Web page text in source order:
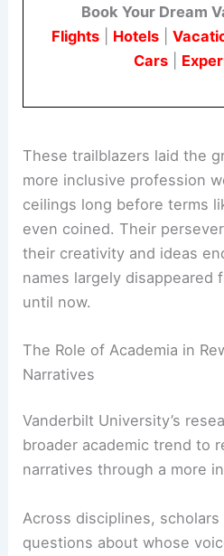
despite limited
Flights|Hotels|
These trailblazers laid the
more inclusive profession
ceilings long before terms
even coined. Their
names largely disappeared
until now.
RELATED Celebrate
Heritage with Peter
Narratives